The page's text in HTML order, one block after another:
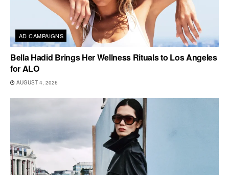
AD CAMPAIGNS
Bella Hadid Brings Her Wellness Rituals to Los Angeles
for ALO
AUGUST 4, 2026